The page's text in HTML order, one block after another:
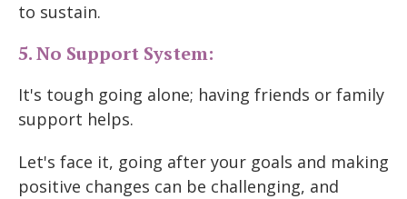
to sustain.
5. No Support System:
It's tough going alone; having friends or family
support helps.
Let's face it, going after your goals and making
positive changes can be challenging, and